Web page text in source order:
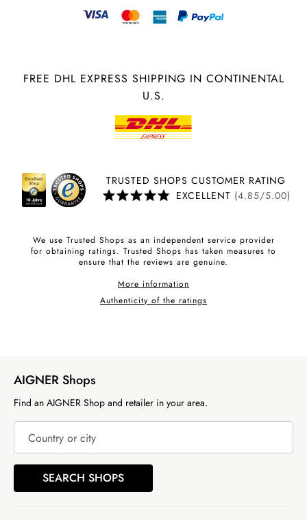
FREE DHL EXPRESS SHIPPING IN CONTINENTAL
U.S.
TRUSTED SHOPS CUSTOMER RATING
EXCELLENT (4.85/5.00)
We use Trusted Shops as an independent service provider
for obtaining ratings. Trusted Shops has taken measures to
ensure that the reviews are genuine.
More information
Authenticity of the ratings
AIGNER Shops
Find an AIGNER Shop and retailer in your area.
Country or city
SEARCH SHOPS